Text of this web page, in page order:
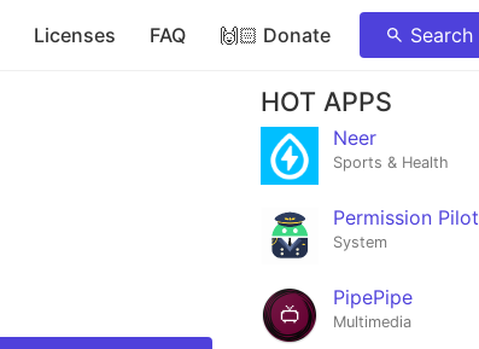
Licenses FAQ 🙌🏻 Donate Search
HOT APPS
Neer
Sports & Health
Permission Pilot
System
PipePipe
Multimedia